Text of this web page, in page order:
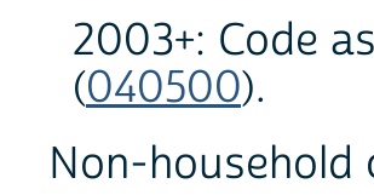
2003+: Code
(040500).
Non-household